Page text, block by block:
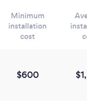
Minimum
installation
cost
$600